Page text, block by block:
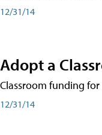
12/31/14
Adopt a
Classroom funding
12/31/14